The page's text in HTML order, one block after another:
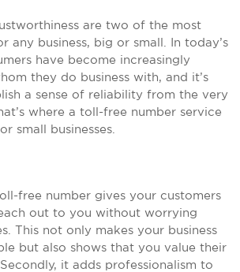
are two of the most
any business, big or small. In today’s
have become increasingly
they do business with, and it’s
a sense of reliability from the very
where a toll-free number service
small businesses.
free number gives your customers
out to you without worrying
This not only makes your business
but also shows that you value their
it adds professionalism to